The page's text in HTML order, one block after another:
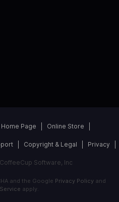
Page Online Store
Copyright & Legal Privacy
Software, Inc
and the Google Privacy Policyand
apply.